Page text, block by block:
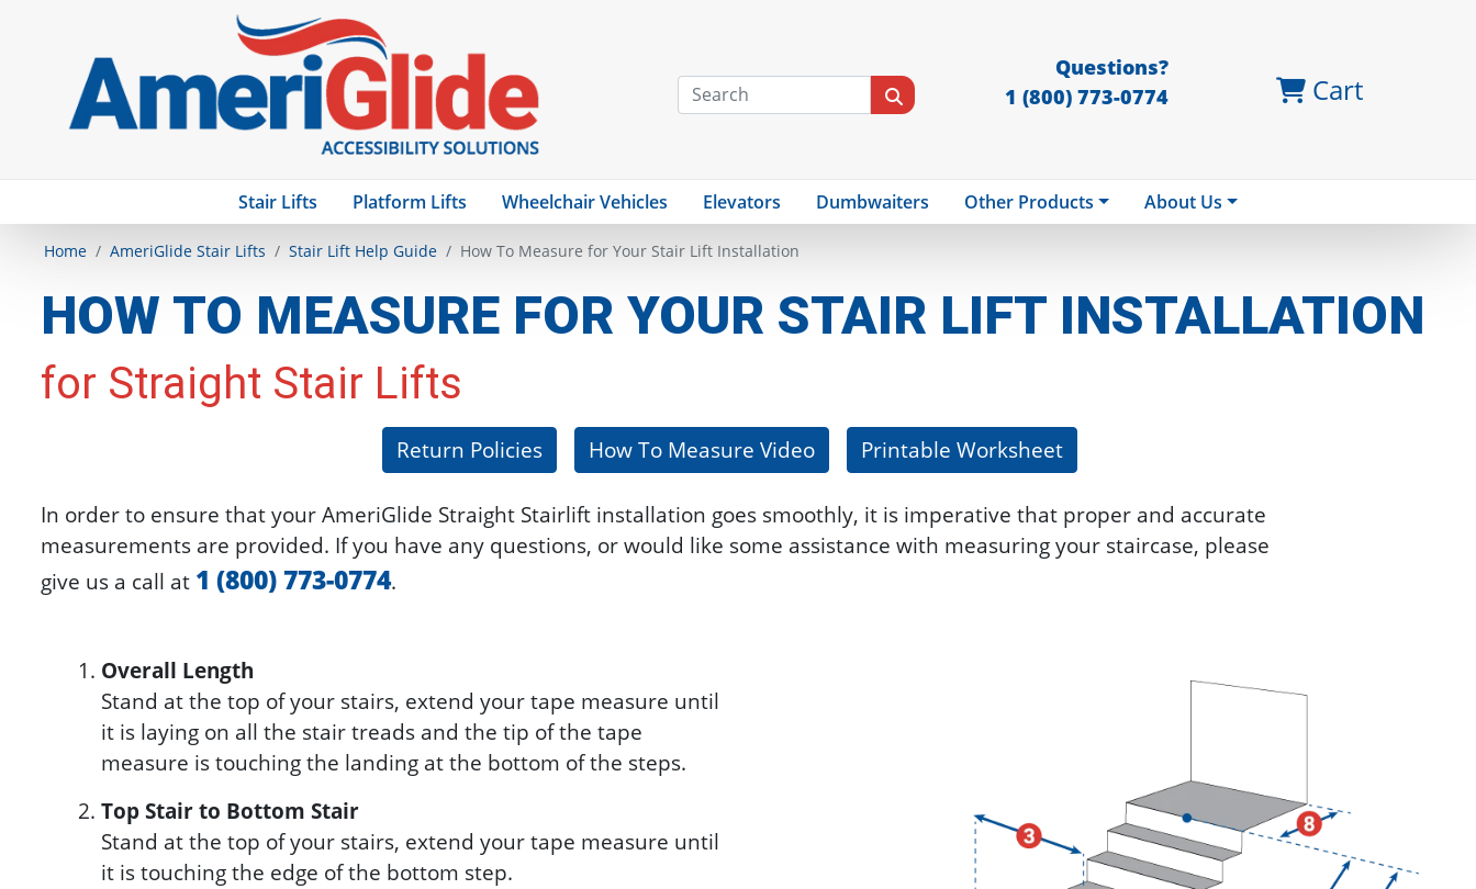
Questions?
1 (800) 773-0774
Cart
Stair Lifts Platform Lifts Wheelchair Vehicles Elevators Dumbwaiters Other Products About Us
Home AmeriGlide Stair Lifts Stair Lift Help Guide How To Measure for Your Stair Lift Installation
HOW TO MEASURE FOR YOUR STAIR LIFT INSTALLATION
for Straight Stair Lifts
Return Policies How To Measure Video Printable Worksheet
In order to ensure that your AmeriGlide Straight Stairlift installation goes smoothly, it is imperative that proper and accurate
measurements are provided. If you have any questions, or would like some assistance with measuring your staircase, please
give us a call at 1 (800) 773-0774.
Overall Length
Stand at the top of your stairs, extend your tape measure until
it is laying on all the stair treads and the tip of the tape
measure is touching the landing at the bottom of the steps.
Top Stair to Bottom Stair
Stand at the top of your stairs, extend your tape measure until
it is touching the edge of the bottom step.